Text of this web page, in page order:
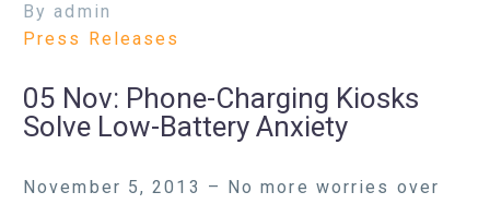
By admin
Press Releases
05 Nov: Phone-Charging Kiosks
Solve Low-Battery Anxiety
November 5, 2013 – No more worries over